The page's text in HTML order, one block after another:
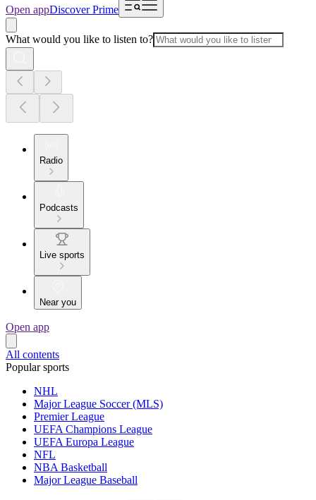
Open appDiscover Prime
What would you like to listen to?
Radio
Podcasts
Live sports
Near you
Open app
All contents
Popular sports
NHL
Major League Soccer (MLS)
Premier League
UEFA Champions League
UEFA Europa League
NFL
NBA Basketball
Major League Baseball